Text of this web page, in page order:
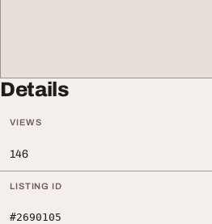
Details
VIEWS
146
LISTING ID
#2690105